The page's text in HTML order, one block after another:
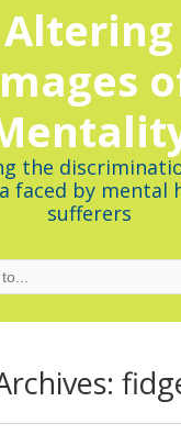
Altering
the
faced by mental
sufferers